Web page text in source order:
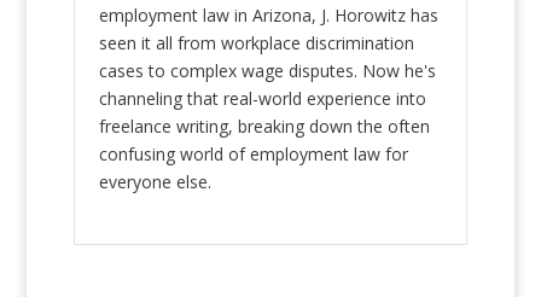
employment law in Arizona, J. Horowitz has
seen it all from workplace discrimination
cases to complex wage disputes. Now he's
channeling that real-world experience into
freelance writing, breaking down the often
confusing world of employment law for
everyone else.